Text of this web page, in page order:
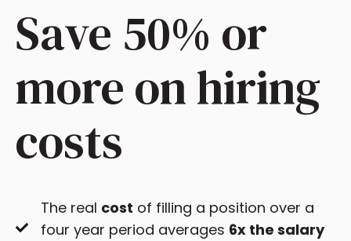
Save 50% or
more on hiring
costs
The real cost of filling a position over a
four year period averages 6x the salary